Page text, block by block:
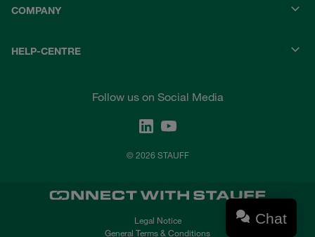
COMPANY
HELP-CENTRE
Follow us on Social Media
© 2026 STAUFF
Legal Notice
General Terms & Conditions
Chat